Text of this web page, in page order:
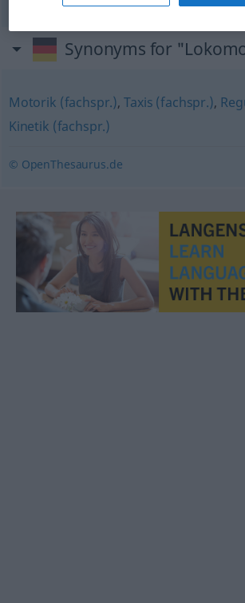
Synonyms for
Motorik (fachspr.),Taxis (fachspr.),
Kinetik (fachspr.)
© OpenThesaurus.de